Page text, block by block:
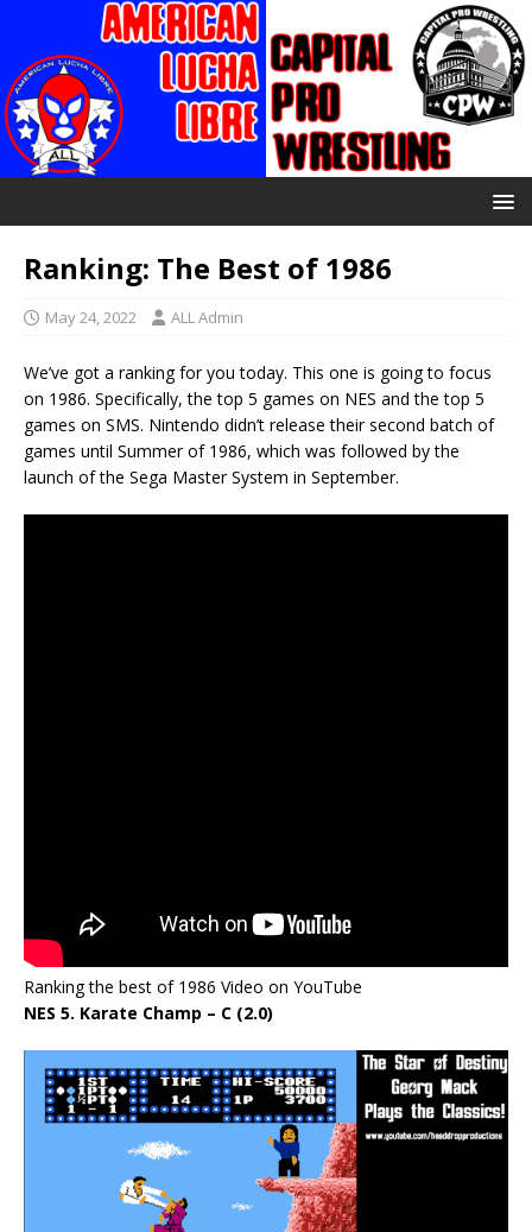
Ranking: The Best of 1986
May 24, 2022 ALL Admin
We’ve got a ranking for you today. This one is going to focus
on 1986. Specifically, the top 5 games on NES and the top 5
games on SMS. Nintendo didn’t release their second batch of
games until Summer of 1986, which was followed by the
launch of the Sega Master System in September.
Ranking the best of 1986 Video on YouTube
NES 5. Karate Champ – C (2.0)